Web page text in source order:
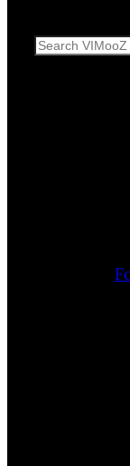
Search